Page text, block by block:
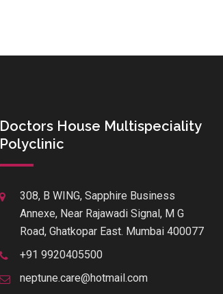
Doctors House Multispeciality
Polyclinic
308, B WING, Sapphire Business
Annexe, Near Rajawadi Signal, M G
Road, Ghatkopar East. Mumbai 400077
+91 9920405500
neptune.care@hotmail.com